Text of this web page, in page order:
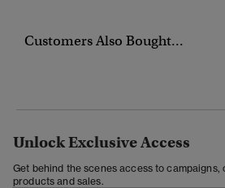
Customers Also Bought...
Unlock Exclusive Access
Get behind the scenes access to campaigns,
products and sales.